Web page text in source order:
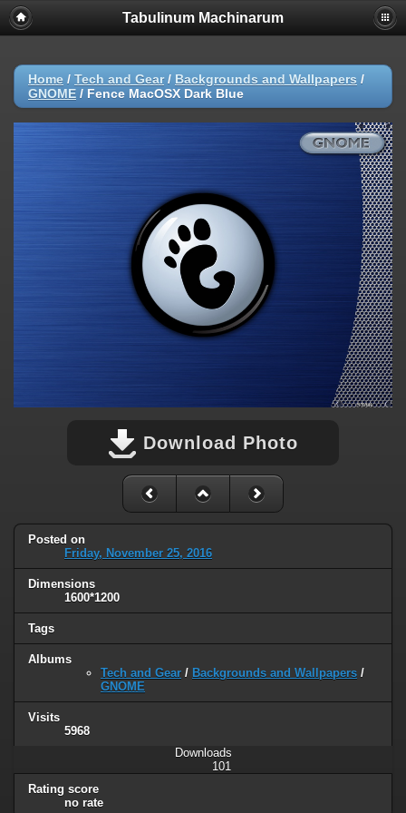
Tabulinum Machinarum
Home / Tech and Gear/ Backgrounds and Wallpapers /
GNOME / Fence MacOSX Dark Blue
Download Photo
Posted on
Friday, November 25, 2016
Dimensions
1600*1200
Tags
Albums
Tech and Gear / Backgrounds and Wallpapers /
GNOME
Visits
5968
Downloads
101
Rating score
no rate